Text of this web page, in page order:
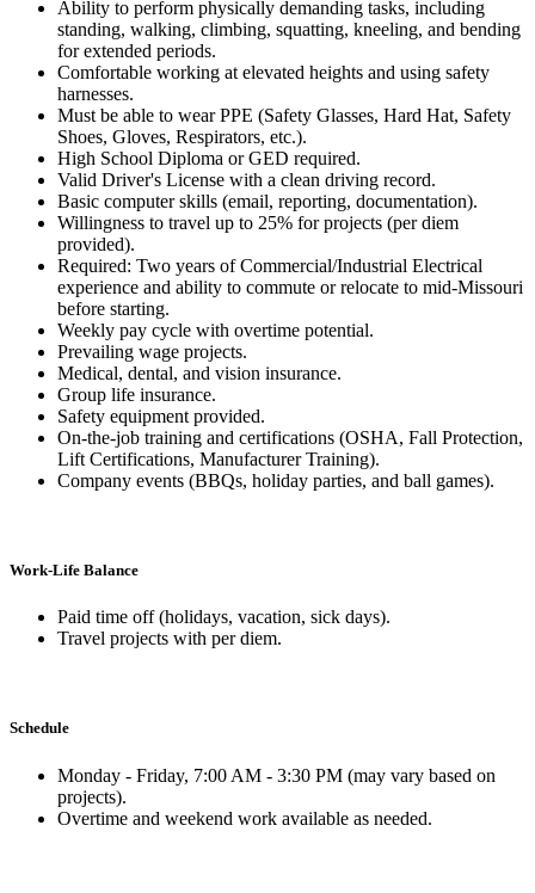
Ability to perform physically demanding tasks, including
standing, walking, climbing, squatting, kneeling, and bending
for extended periods.
Comfortable working at elevated heights and using safety
harnesses.
Must be able to wear PPE (Safety Glasses, Hard Hat, Safety
Shoes, Gloves, Respirators, etc.).
High School Diploma or GED required.
Valid Driver's License with a clean driving record.
Basic computer skills (email, reporting, documentation).
Willingness to travel up to 25% for projects (per diem
provided).
Required: Two years of Commercial/Industrial Electrical
experience and ability to commute or relocate to mid-Missouri
before starting.
Weekly pay cycle with overtime potential.
Prevailing wage projects.
Medical, dental, and vision insurance.
Group life insurance.
Safety equipment provided.
On-the-job training and certifications (OSHA, Fall Protection,
Lift Certifications, Manufacturer Training).
Company events (BBQs, holiday parties, and ball games).
Work-Life Balance
Paid time off (holidays, vacation, sick days).
Travel projects with per diem.
Schedule
Monday - Friday, 7:00 AM - 3:30 PM (may vary based on
projects).
Overtime and weekend work available as needed.